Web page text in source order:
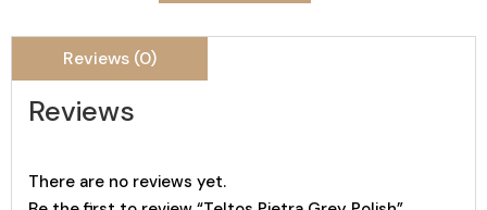
Reviews (0)
Reviews
There are no reviews yet.